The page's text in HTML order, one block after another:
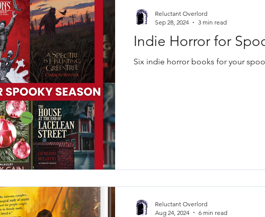
Indie Horror for
Six indie horror books for your
Reluctant Overlord
Sep 28, 2024
3 min read
Reluctant Overlord
Aug 24, 2024
6 min read